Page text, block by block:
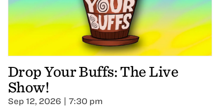
Drop Your Buffs: The Live
Show!
Sep 12, 2026 | 7:30 pm